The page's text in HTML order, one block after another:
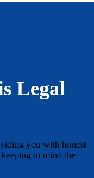
Legal
you with honest
in mind the